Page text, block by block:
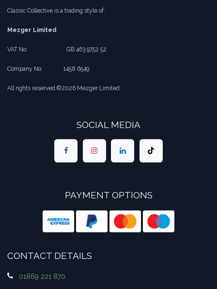
Classic Collective is a trading style of:
Mezger Limited
VAT No: ​​GB 463 9752 52
Company No: ​1458 6549
All rights reserved ©2026 Mezger Limited.
SOCIAL MEDIA
PAYMENT OPTIONS
CONTACT DETAILS
01869 221 870